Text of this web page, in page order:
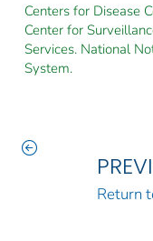
Centers for Disease
Center for
Services. National
System.
Return